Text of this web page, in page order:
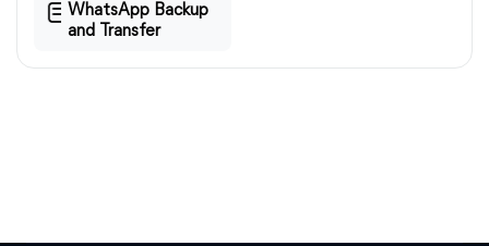
WhatsApp Backup
and Transfer